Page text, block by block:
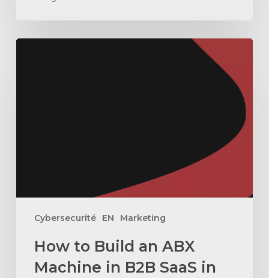
Cybersecurité EN Marketing
in
cyber
How to Build an ABX
Machine in B2B SaaS in